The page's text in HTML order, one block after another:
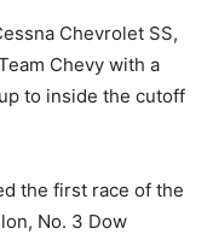
Chevrolet SS,
Chevy with a
to inside the cutoff
the first race of the
No. 3 Dow